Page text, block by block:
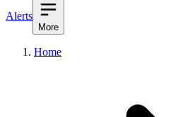
Alerts
More
Home